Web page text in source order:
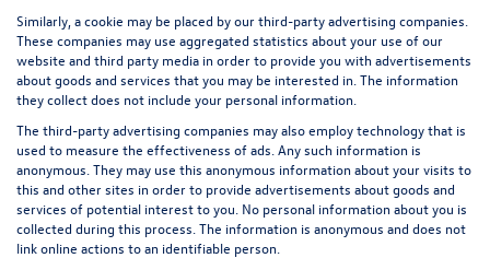
Similarly, a cookie may be placed by our third-party advertising companies.
These companies may use aggregated statistics about your use of our
website and third party media in order to provide you with advertisements
about goods and services that you may be interested in. The information
they collect does not include your personal information.
The third-party advertising companies may also employ technology that is
used to measure the effectiveness of ads. Any such information is
anonymous. They may use this anonymous information about your visits to
this and other sites in order to provide advertisements about goods and
services of potential interest to you. No personal information about you is
collected during this process. The information is anonymous and does not
link online actions to an identifiable person.